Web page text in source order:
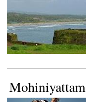
Mohiniyattam